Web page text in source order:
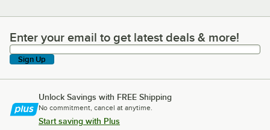
Enter your email to get latest deals & more!
Enter your email to get latest deals & more!
Sign Up
Unlock Savings with FREE Shipping
No commitment, cancel at anytime.
Start saving with Plus